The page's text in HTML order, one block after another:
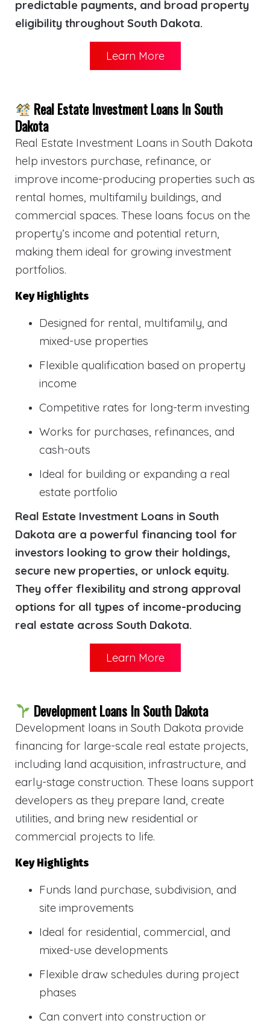
predictable payments, and broad property
eligibility throughout South Dakota.
Learn More
Real Estate Investment Loans In South
Dakota
Real Estate Investment Loans in South Dakota
help investors purchase, refinance, or
improve income-producing properties such as
rental homes, multifamily buildings, and
commercial spaces. These loans focus on the
property’s income and potential return,
making them ideal for growing investment
portfolios.
Key Highlights
Designed for rental, multifamily, and
mixed-use properties
Flexible qualification based on property
income
Competitive rates for long-term investing
Works for purchases, refinances, and
cash-outs
Ideal for building or expanding a real
estate portfolio
Real Estate Investment Loans in South
Dakota are a powerful financing tool for
investors looking to grow their holdings,
secure new properties, or unlock equity.
They offer flexibility and strong approval
options for all types of income-producing
real estate across South Dakota.
Learn More
Development Loans In South Dakota
Development loans in South Dakota provide
financing for large-scale real estate projects,
including land acquisition, infrastructure, and
early-stage construction. These loans support
developers as they prepare land, create
utilities, and bring new residential or
commercial projects to life.
Key Highlights
Funds land purchase, subdivision, and
site improvements
Ideal for residential, commercial, and
mixed-use developments
Flexible draw schedules during project
phases
Can convert into construction or